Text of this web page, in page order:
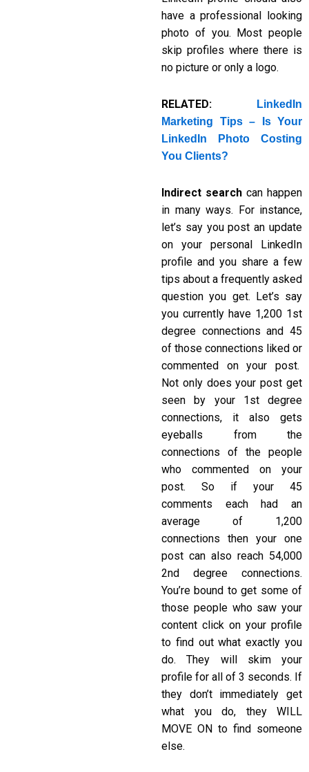
have a professional looking
photo of you. Most people
skip profiles where there is
no picture or only a logo.
RELATED:
LinkedIn
Marketing Tips – Is Your
LinkedIn Photo Costing
You Clients?
Indirect search can happen
in many ways. For instance,
let’s say you post an update
on your personal LinkedIn
profile and you share a few
tips about a frequently asked
question you get. Let’s say
you currently have 1,200 1st
degree connections and 45
of those connections liked or
commented on your post.
Not only does your post get
seen by your 1st degree
connections, it also gets
eyeballs from the
connections of the people
who commented on your
post. So if your 45
comments each had an
average of 1,200
connections then your one
post can also reach 54,000
2nd degree connections.
You’re bound to get some of
those people who saw your
content click on your profile
to find out what exactly you
do. They will skim your
profile for all of 3 seconds. If
they don’t immediately get
what you do, they WILL
MOVE ON to find someone
else.